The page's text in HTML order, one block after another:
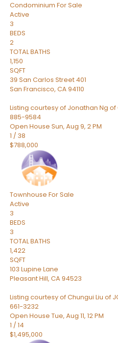
Condominium For Sale
Active
3
BEDS
2
TOTAL BATHS
1,150
SQFT
39 San Carlos Street 401
San Francisco, CA94110
Listing courtesy of Jonathan Ng
885-9584
Open House Sun, Aug 9, 2 PM
1 / 38
$788,000
Townhouse For Sale
Active
3
BEDS
3
TOTAL BATHS
1,422
SQFT
103 Lupine Lane
Pleasant Hill, CA94523
Listing courtesy of Chungui Liu of
661-3232
Open House Tue, Aug 11, 12 PM
1 /14
$1,495,000